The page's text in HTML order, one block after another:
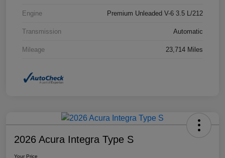
Engine Premium Unleaded V-6 3.5 L/212
Transmission Automatic
Mileage 23,714 Miles
2026 Acura Integra Type S
Your Price